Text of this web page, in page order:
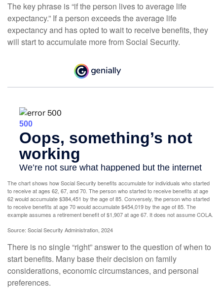
The key phrase is “if the person lives to average life
expectancy.” If a person exceeds the average life
expectancy and has opted to wait to receive benefits, they
will start to accumulate more from Social Security.
The chart shows how Social Security benefits accumulate for individuals who started
to receive at ages 62, 67, and 70. The person who started to receive benefits at age
62 would accumulate $384,451 by the age of 85. Conversely, the person who started
to receive benefits at age 70 would accumulate $454,019 by the age of 85. The
example assumes a retirement benefit of $1,907 at age 67. It does not assume COLA.
Source: Social Security Administration, 2024
There is no single “right” answer to the question of when to
start benefits. Many base their decision on family
considerations, economic circumstances, and personal
preferences.